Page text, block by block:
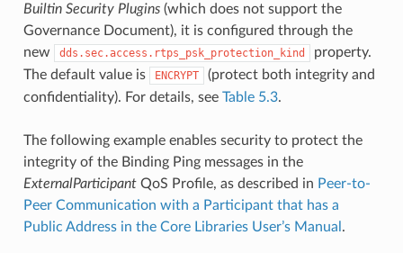
Builtin Security Plugins(which does not support the
Governance Document), it is configured through the
new
dds.sec.access.rtps_psk_protection_kind
property.
The default value is
ENCRYPT
(protect both integrity and
confidentiality). For details, see Table 5.3.
The following example enables security to protect the
integrity of the Binding Ping messages in the
ExternalParticipantQoS Profile, as described in Peer-to-
Peer Communication with a Participant that has a
Public Address in the Core Libraries User’s Manual .